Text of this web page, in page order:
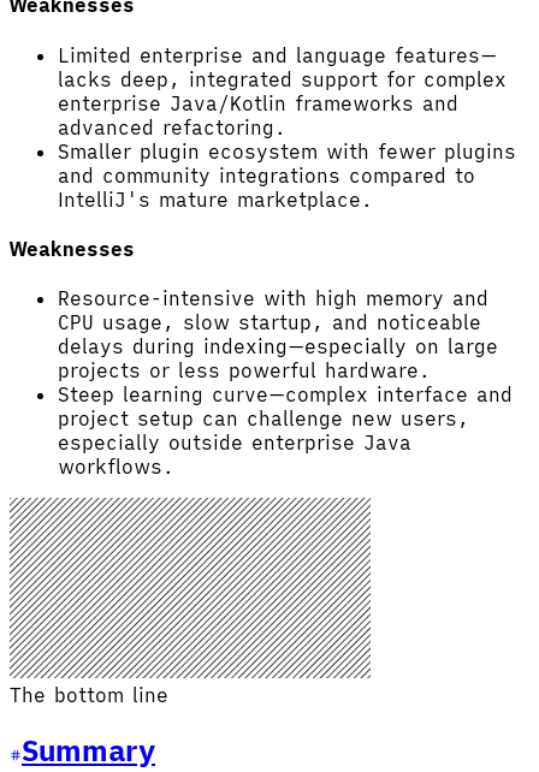
Weaknesses
Limited enterprise and language features—
lacks deep, integrated support for complex
enterprise Java/Kotlin frameworks and
advanced refactoring.
Smaller plugin ecosystem with fewer plugins
and community integrations compared to
IntelliJ's mature marketplace.
Weaknesses
Resource-intensive with high memory and
CPU usage, slow startup, and noticeable
delays during indexing—especially on large
projects or less powerful hardware.
Steep learning curve—complex interface and
project setup can challenge new users,
especially outside enterprise Java
workflows.
The bottom line
Summary